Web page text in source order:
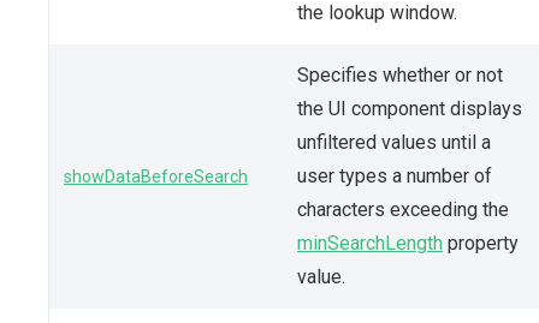
the lookup window.
showDataBeforeSearch
Specifies whether or not
the UI component displays
unfiltered values until a
user types a number of
characters exceeding the
minSearchLength property
value.